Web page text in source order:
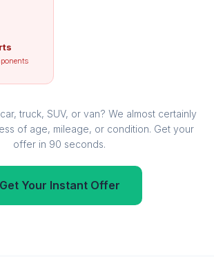
truck, SUV, or van? We almost certainly
of age, mileage, or condition. Get your
offer in 90 seconds.
Get Your Instant Offer